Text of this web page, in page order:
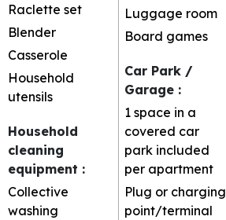
Raclette set
Blender
Casserole
Household
utensils
Household
cleaning
equipment :
Collective
washing
Luggage room
Board games
Car Park /
Garage :
1 space in a
covered car
park included
per apartment
Plug or charging
point/terminal